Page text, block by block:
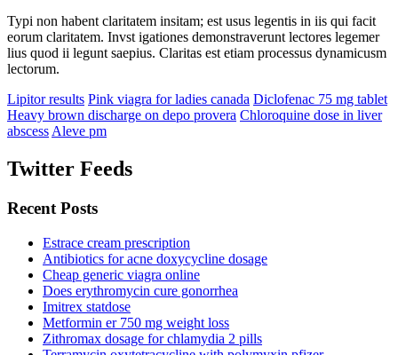
Typi non habent claritatem insitam; est usus legentis in iis qui facit
eorum claritatem. Invst igationes demonstraverunt lectores legemer
lius quod ii legunt saepius. Claritas est etiam processus dynamicusm
lectorum.
Lipitor results Pink viagra for ladies canada Diclofenac 75 mg tablet
Heavy brown discharge on depo provera Chloroquine dose in liver
abscessAleve pm
Twitter Feeds
Recent Posts
Estrace cream prescription
Antibiotics for acne doxycycline dosage
Cheap generic viagra online
Does erythromycin cure gonorrhea
Imitrex statdose
Metformin er 750 mg weight loss
Zithromax dosage for chlamydia 2 pills